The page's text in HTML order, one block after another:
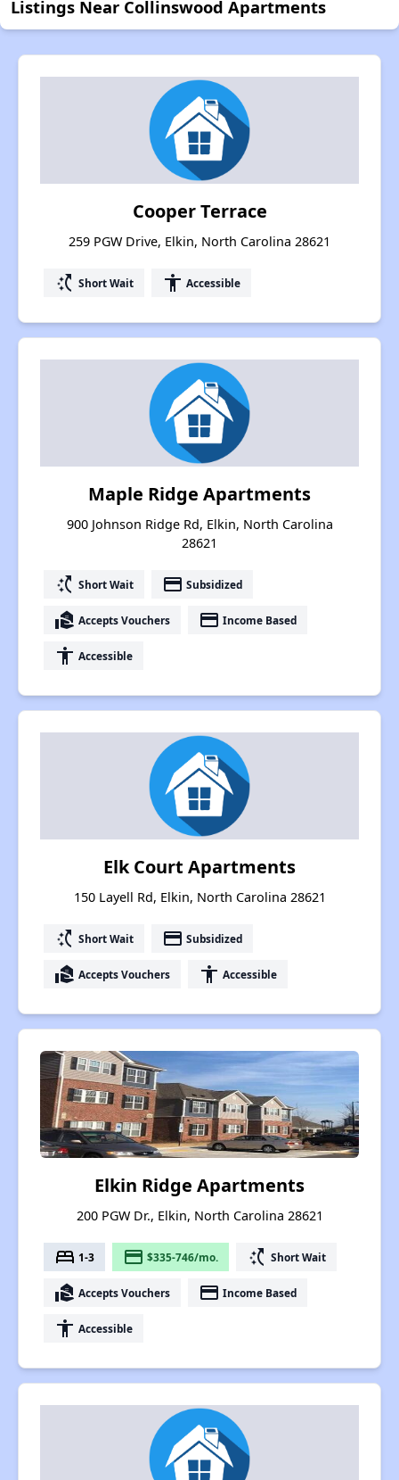
Listings Near Collinswood Apartments
Cooper Terrace
259 PGW Drive, Elkin, North Carolina 28621
switch_access_shortcut Short Wait accessibility Accessible
Maple Ridge Apartments
900 Johnson Ridge Rd, Elkin, North Carolina
28621
switch_access_shortcut Short Wait payment Subsidized
real_estate_agent Accepts Vouchers payment Income Based
accessibility Accessible
Elk Court Apartments
150 Layell Rd, Elkin, North Carolina 28621
switch_access_shortcut Short Wait payment Subsidized
real_estate_agent Accepts Vouchers accessibility Accessible
Elkin Ridge Apartments
200 PGW Dr., Elkin, North Carolina 28621
bed 1-3 payment $335-746/mo. switch_access_shortcut Short Wait
real_estate_agent Accepts Vouchers payment Income Based
accessibility Accessible